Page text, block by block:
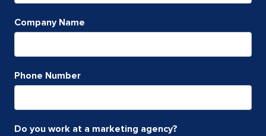
Company Name
Phone Number
Do you work at a marketing agency?